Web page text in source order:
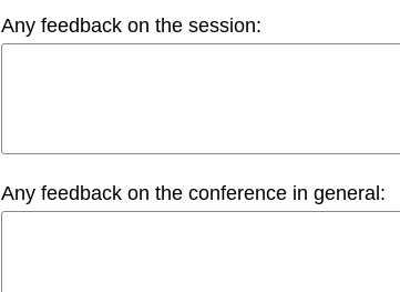
Any feedback on the session:
Any feedback on the conference in general: